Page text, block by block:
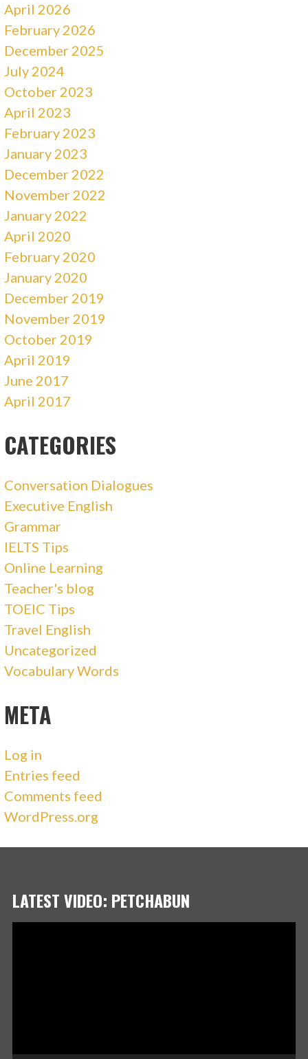
April 2026
February 2026
December 2025
July 2024
October 2023
April 2023
February 2023
January 2023
December 2022
November 2022
January 2022
April 2020
February 2020
January 2020
December 2019
November 2019
October 2019
April 2019
June 2017
April 2017
CATEGORIES
Conversation Dialogues
Executive English
Grammar
IELTS Tips
Online Learning
Teacher's blog
TOEIC Tips
Travel English
Uncategorized
Vocabulary Words
META
Log in
Entries feed
Comments feed
WordPress.org
LATEST VIDEO: PETCHABUN